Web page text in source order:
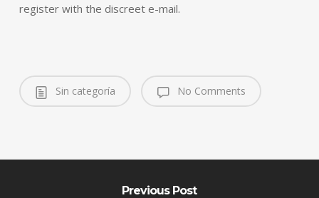
register with the discreet e-mail.
Sin categoría No Comments
Previous Post